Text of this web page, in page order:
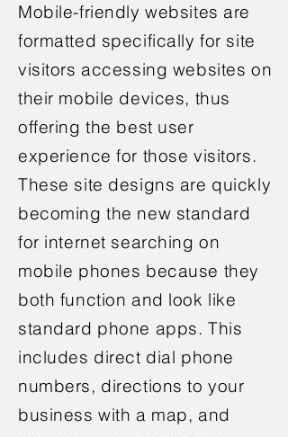
Mobile-friendly websites are
formatted specifically for site
visitors accessing websites on
their mobile devices, thus
offering the best user
experience for those visitors.
These site designs are quickly
becoming the new standard
for internet searching on
mobile phones because they
both function and look like
standard phone apps. This
includes direct dial phone
numbers, directions to your
business with a map, and